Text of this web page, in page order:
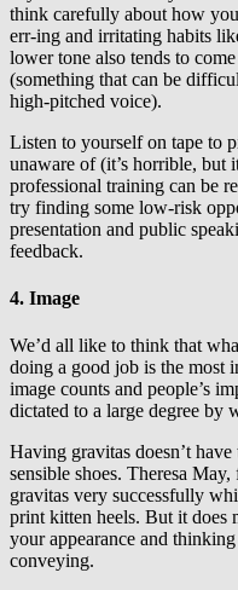
think carefully about how
err-ing and irritating habits
lower tone also tends to
(something that can be
high-pitched voice).
Listen to yourself on tape to
unaware of (it’s horrible, but
professional training can be
try finding some low-risk
presentation and public
feedback.
4. Image
We’d all like to think that
doing a good job is the most
image counts and people’s
dictated to a large degree by
Having gravitas doesn’t
sensible shoes. Theresa
gravitas very successfully
print kitten heels. But it does
your appearance and
conveying.